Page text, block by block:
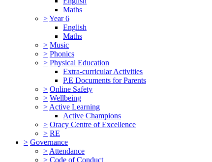
Maths
>Year 6
English
Maths
> Music
> Phonics
> Physical Education
Extra-curricular Activities
P.E Documents for Parents
> Online Safety
> Wellbeing
> Active Learning
Active Champions
> Oracy Centre of Excellence
> RE
> Governance
> Attendance
> Code of Conduct